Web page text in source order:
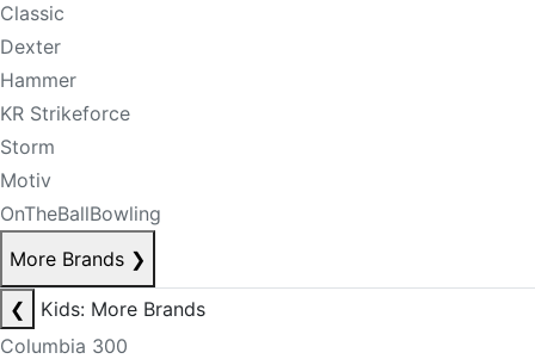
Classic
Dexter
Hammer
KR Strikeforce
Storm
Motiv
OnTheBallBowling
More Brands ❯
❮
Kids: More Brands
Columbia 300